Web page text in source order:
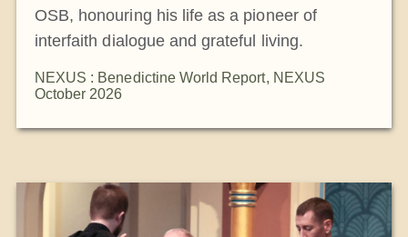
OSB, honouring his life as a pioneer of
interfaith dialogue and grateful living.
NEXUS : Benedictine World Report, NEXUS
October 2026